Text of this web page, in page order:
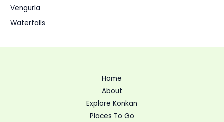
Vengurla
Waterfalls
Home
About
Explore Konkan
Places To Go